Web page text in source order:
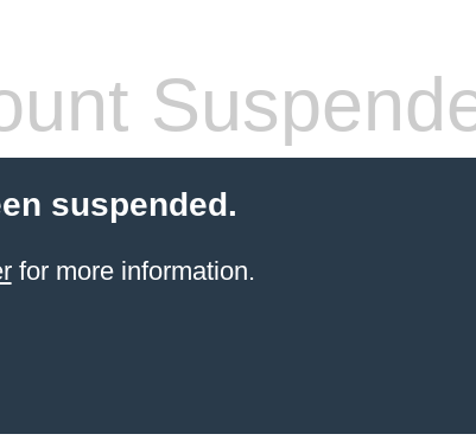
suspended.
for more information.